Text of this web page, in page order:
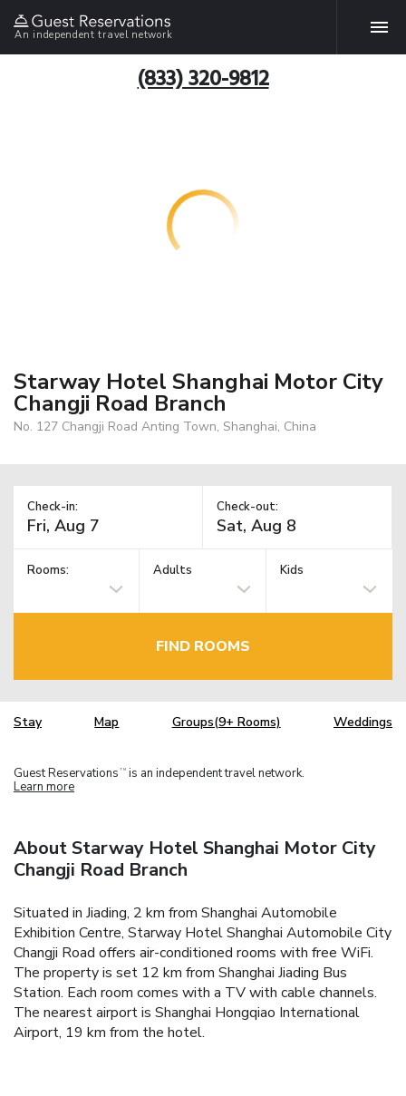
An independent travel network
(833) 320-9812
Starway Hotel Shanghai Motor City
Changji Road Branch
No. 127 Changji Road Anting Town, Shanghai, China
Check-in: Check-out:
Rooms: Adults Kids
FIND ROOMS
Stay Map Groups(9+ Rooms) Weddings
Guest Reservations TM is an independent travel network.
Learn more
About Starway Hotel Shanghai Motor City
Changji Road Branch
Situated in Jiading, 2 km from Shanghai Automobile
Exhibition Centre, Starway Hotel Shanghai Automobile City
Changji Road offers air-conditioned rooms with free WiFi.
The property is set 12 km from Shanghai Jiading Bus
Station. Each room comes with a TV with cable channels.
The nearest airport is Shanghai Hongqiao International
Airport, 19 km from the hotel.